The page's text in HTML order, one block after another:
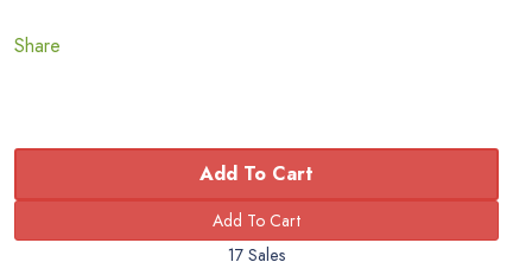
Share
Add To Cart
17 Sales